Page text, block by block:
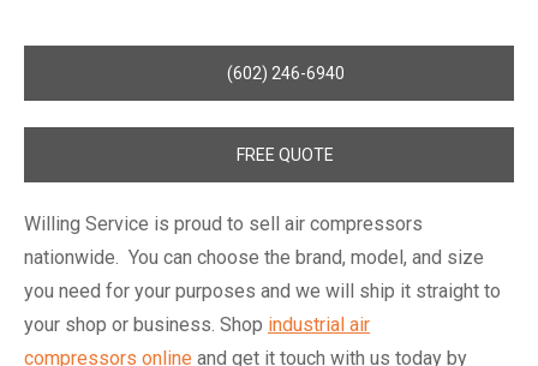
(602) 246-6940
FREE QUOTE
Willing Service is proud to sell air compressors
nationwide. You can choose the brand, model, and size
you need for your purposes and we will ship it straight to
your shop or business. Shop industrial air
compressors online and get it touch with us today by